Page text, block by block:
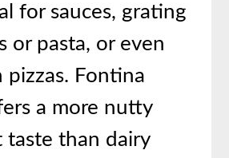
for sauces, grating
or pasta, or even
pizzas. Fontina
a more nutty
taste than dairy